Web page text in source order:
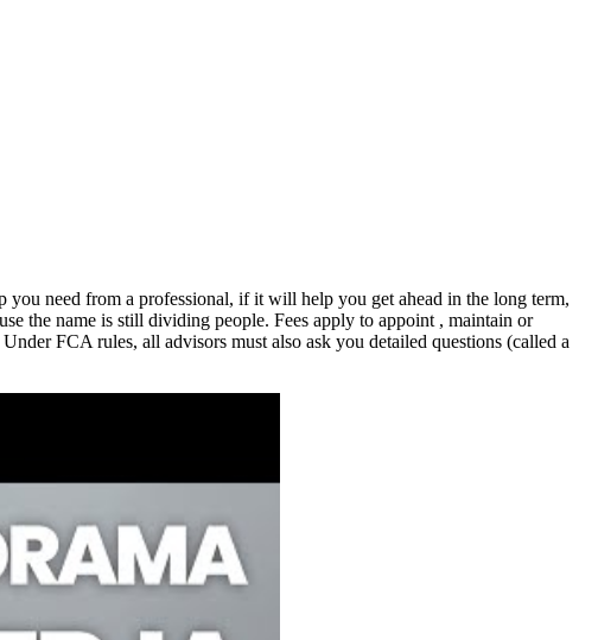
need from a professional, if it will help you get ahead in the long term,
the name is still dividing people. Fees apply to appoint , maintain or
FCA rules, all advisors must also ask you detailed questions (called a